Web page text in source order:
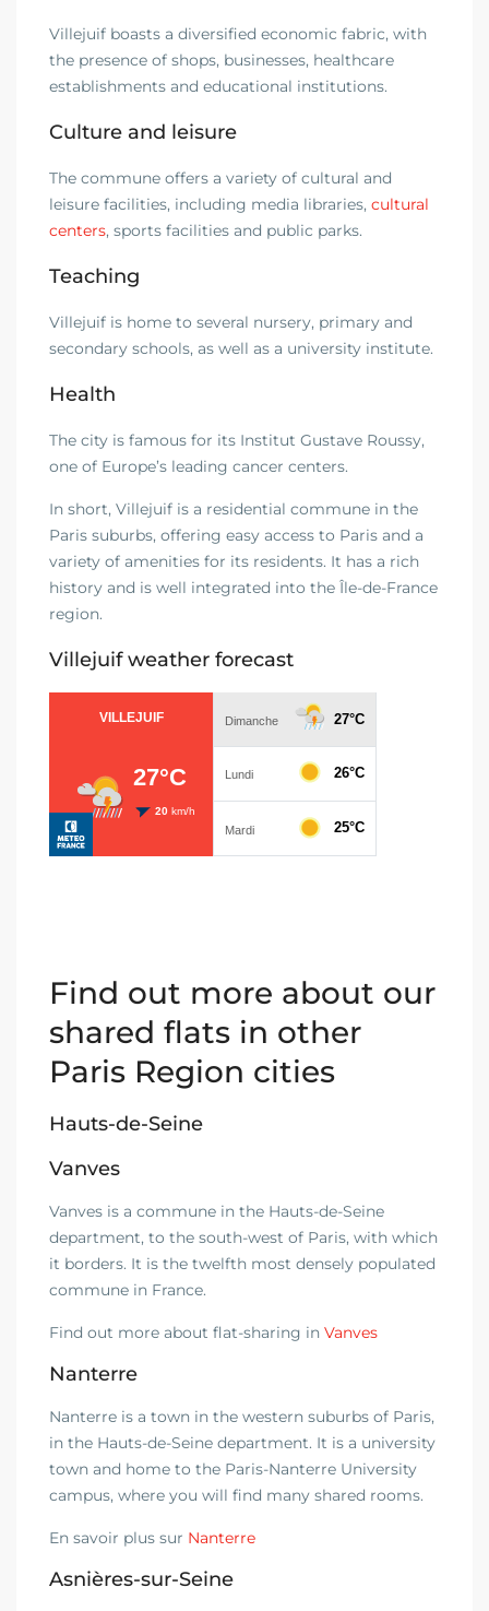
Villejuif boasts a diversified economic fabric, with
the presence of shops, businesses, healthcare
establishments and educational institutions.
Culture and leisure
The commune offers a variety of cultural and
leisure facilities, including media libraries,cultural
centers, sports facilities and public parks.
Teaching
Villejuif is home to several nursery, primary and
secondary schools, as well as a university institute.
Health
The city is famous for its Institut Gustave Roussy,
one of Europe’s leading cancer centers.
In short, Villejuif is a residential commune in the
Paris suburbs, offering easy access to Paris and a
variety of amenities for its residents. It has a rich
history and is well integrated into the Île-de-France
region.
Villejuif weather forecast
Find out more about our
shared flats in other
Paris Region cities
Hauts-de-Seine
Vanves
Vanves is a commune in the Hauts-de-Seine
department, to the south-west of Paris, with which
it borders. It is the twelfth most densely populated
commune in France.
Find out more about flat-sharing inVanves
Nanterre
Nanterre is a town in the western suburbs of Paris,
in the Hauts-de-Seine department. It is a university
town and home to the Paris-Nanterre University
campus, where you will find many shared rooms.
En savoir plus sur Nanterre
Asnières-sur-Seine